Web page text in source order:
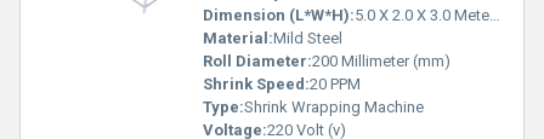
Dimension (L*W*H):5.0 X 2.0 X 3.0 Meter (m)
Material:Mild Steel
Roll Diameter:200 Millimeter (mm)
Shrink Speed:20 PPM
Type:Shrink Wrapping Machine
Voltage:220 Volt (v)